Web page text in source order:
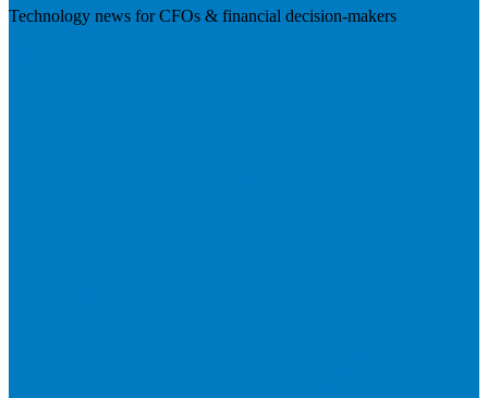
Technology news for CFOs & financial decision-makers